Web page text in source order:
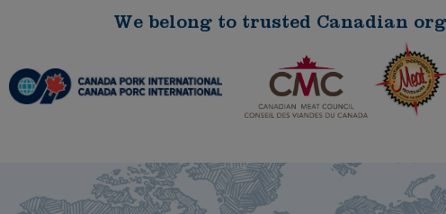
We belong to trusted Canadian